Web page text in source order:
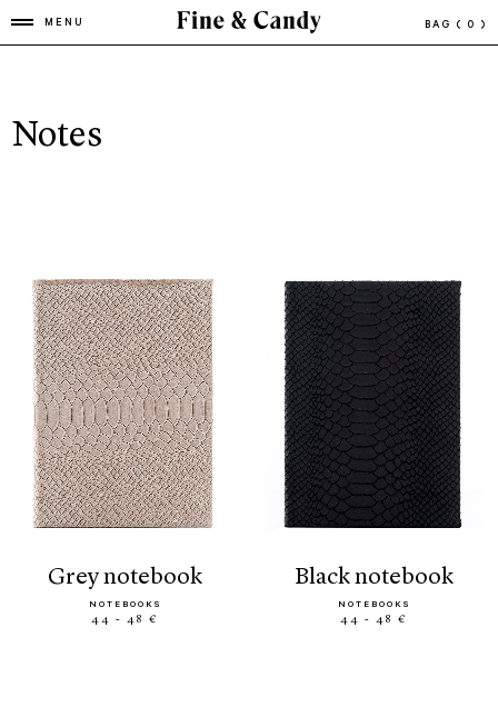
MENU BAG ( 0 )
Notes
grey notebook
NOTEBOOKS
44 - 48 €
black notebook
NOTEBOOKS
44 - 48 €